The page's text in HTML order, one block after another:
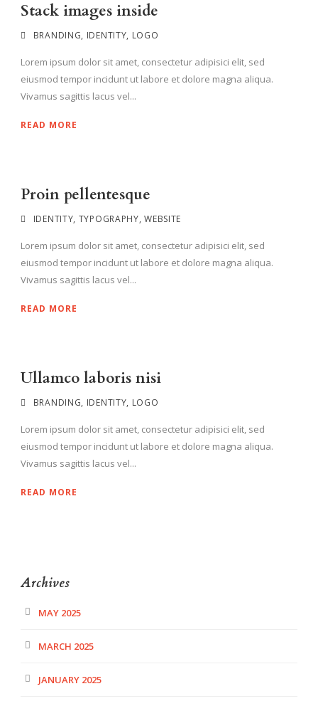
Stack images inside
BRANDING, IDENTITY, LOGO
Lorem ipsum dolor sit amet, consectetur adipisici elit, sed
eiusmod tempor incidunt ut labore et dolore magna aliqua.
Vivamus sagittis lacus vel...
READ MORE
Proin pellentesque
IDENTITY, TYPOGRAPHY, WEBSITE
Lorem ipsum dolor sit amet, consectetur adipisici elit, sed
eiusmod tempor incidunt ut labore et dolore magna aliqua.
Vivamus sagittis lacus vel...
READ MORE
Ullamco laboris nisi
BRANDING, IDENTITY, LOGO
Lorem ipsum dolor sit amet, consectetur adipisici elit, sed
eiusmod tempor incidunt ut labore et dolore magna aliqua.
Vivamus sagittis lacus vel...
READ MORE
Archives
MAY 2025
MARCH 2025
JANUARY 2025